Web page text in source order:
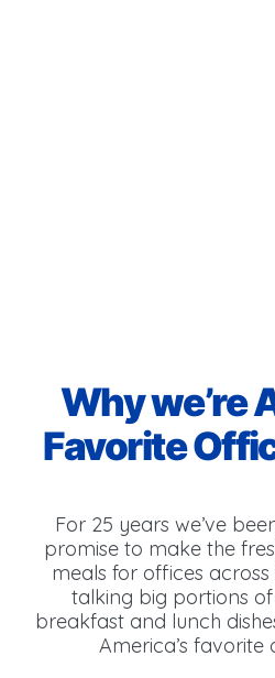
Why we’re
Favorite
For 25 years we’ve
promise to make the
meals for offices across
talking big portions
breakfast and lunch
America’s favorite